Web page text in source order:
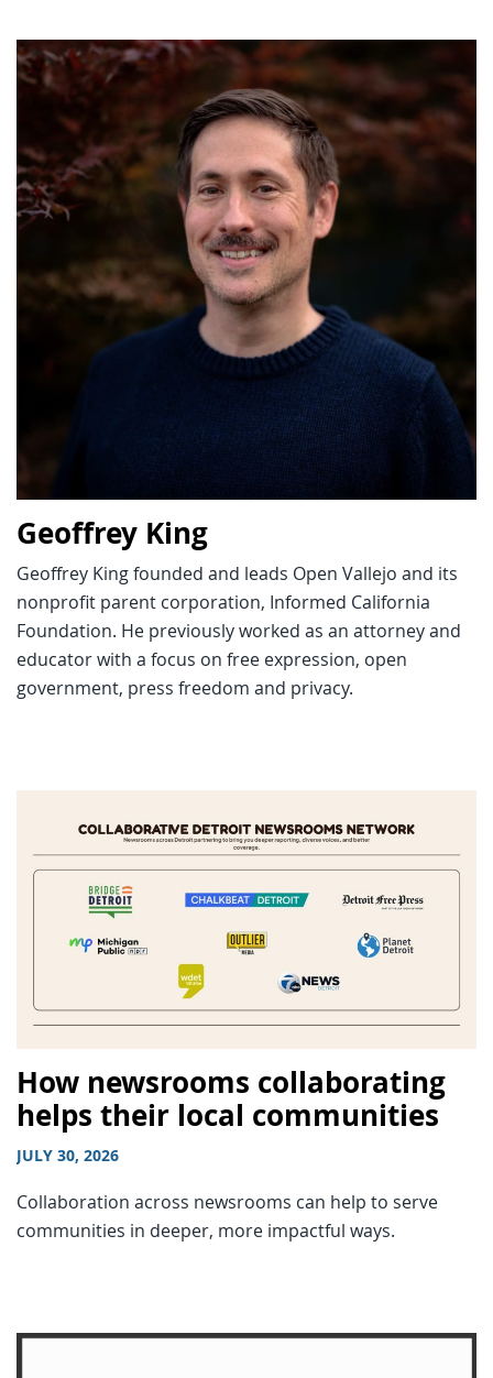
Geoffrey King
Geoffrey King founded and leads Open Vallejo and its
nonprofit parent corporation, Informed California
Foundation. He previously worked as an attorney and
educator with a focus on free expression, open
government, press freedom and privacy.
How newsrooms collaborating
helps their local communities
JULY 30, 2026
Collaboration across newsrooms can help to serve
communities in deeper, more impactful ways.